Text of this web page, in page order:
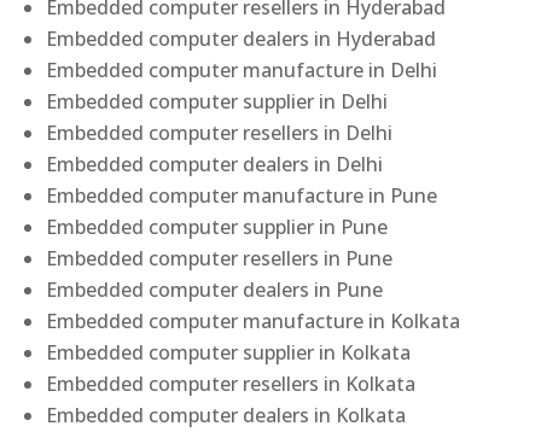
Embedded computer resellers in Hyderabad
Embedded computer dealers in Hyderabad
Embedded computer manufacture in Delhi
Embedded computer supplier in Delhi
Embedded computer resellers in Delhi
Embedded computer dealers in Delhi
Embedded computer manufacture in Pune
Embedded computer supplier in Pune
Embedded computer resellers in Pune
Embedded computer dealers in Pune
Embedded computer manufacture in Kolkata
Embedded computer supplier in Kolkata
Embedded computer resellers in Kolkata
Embedded computer dealers in Kolkata